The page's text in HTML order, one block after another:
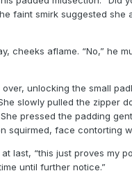
faint smirk suggested she
cheeks aflame. “No,” he
unlocking the small
slowly pulled the zipper
pressed the padding
squirmed, face contorting
at last, “this just proves my
until further notice.”